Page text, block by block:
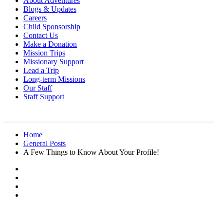
Blogs & Updates
Careers
Child Sponsorship
Contact Us
Make a Donation
Mission Trips
Missionary Support
Lead a Trip
Long-term Missions
Our Staff
Staff Support
Home
General Posts
A Few Things to Know About Your Profile!